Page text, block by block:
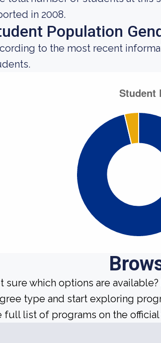
in 2008.
Population
to the most recent
sure which options are
type and start exploring
full list of programs on the